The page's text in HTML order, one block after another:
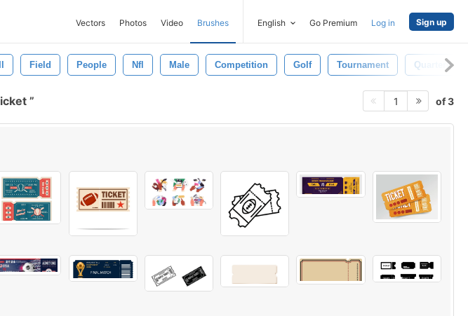
Vectors Photos Video Brushes English Go Premium Log in Sign up
Field People Nfl Male Competition Golf Tournament Quarterback
1 of 3